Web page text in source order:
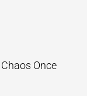
Once